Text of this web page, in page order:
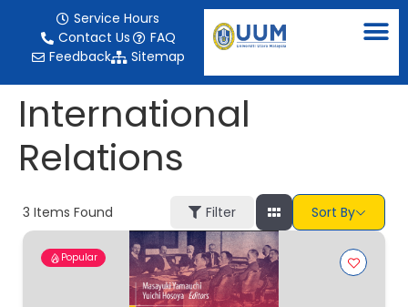
Service Hours
Contact Us
FAQ
Feedback
Sitemap
International
Relations
3 Items Found Filter Sort By
Popular